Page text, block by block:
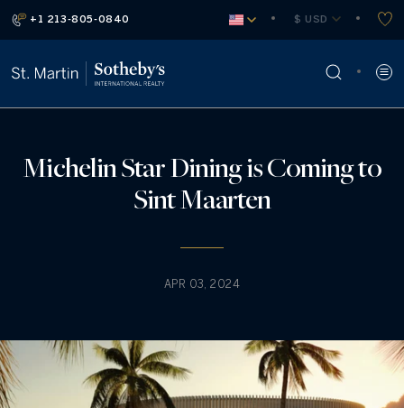
+1 213-805-0840 $ USD
Michelin Star Dining is Coming to
Sint Maarten
APR 03, 2024